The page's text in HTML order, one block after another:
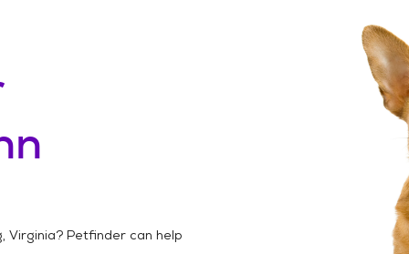
Virginia? Petfinder can help